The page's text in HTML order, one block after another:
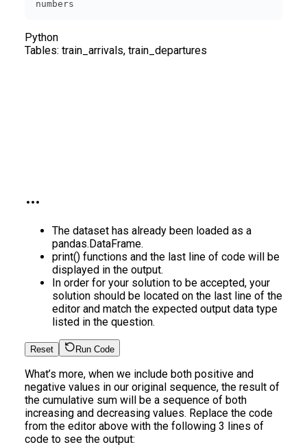
Python
Tables: train_arrivals, train_departures
The dataset has already been loaded as a
pandas.DataFrame.
print() functions and the last line of code will be
displayed in the output.
In order for your solution to be accepted, your
solution should be located on the last line of the
editor and match the expected output data type
listed in the question.
Reset Run Code
What’s more, when we include both positive and
negative values in our original sequence, the result of
the cumulative sum will be a sequence of both
increasing and decreasing values. Replace the code
from the editor above with the following 3 lines of
code to see the output: